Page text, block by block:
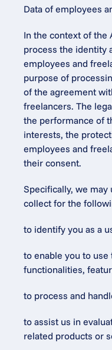
Data of employees
In the context of the
process the identity
employees and
purpose of
of the agreement
freelancers. The
the performance of
interests, the
employees and
their consent.
Specifically, we may
collect for the
to identify you as a
to enable you to
functionalities,
to process and
to assist us in
related products or